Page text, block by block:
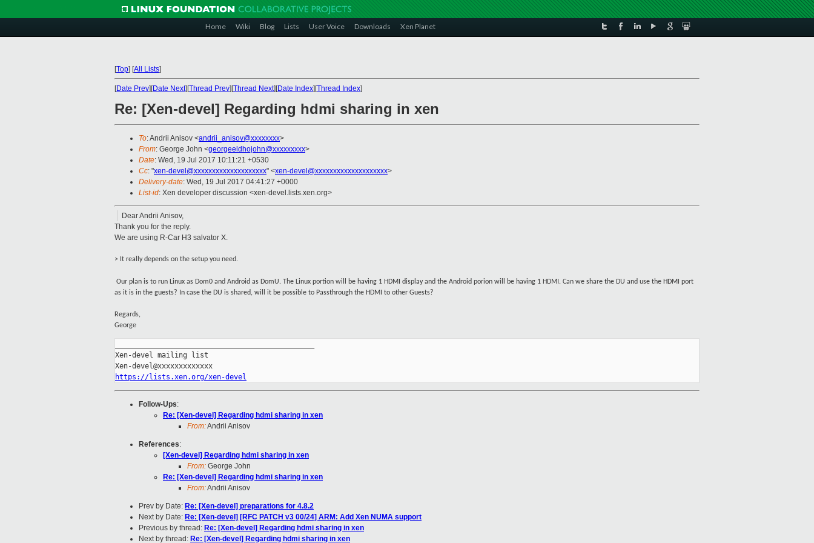
Home Wiki Blog Lists User Voice Downloads Xen Planet
[Top] [All Lists]
[Date Prev][Date Next][Thread Prev][Thread Next][Date Index][Thread Index]
Re: [Xen-devel] Regarding hdmi sharing in xen
To: Andrii Anisov <andrii_anisov@xxxxxxxx>
From: George John <georgeeldhojohn@xxxxxxxxx>
Date: Wed, 19 Jul 2017 10:11:21 +0530
Cc: "xen-devel@xxxxxxxxxxxxxxxxxxxx" <xen-devel@xxxxxxxxxxxxxxxxxxxx>
Delivery-date: Wed, 19 Jul 2017 04:41:27 +0000
List-id: Xen developer discussion <xen-devel.lists.xen.org>
Dear Andrii Anisov,
Thank you for the reply.
We are using R-Car H3 salvator X.
> It really depends on the setup you need.
Our plan is to run Linux as Dom0 and Android as DomU. The Linux portion will be having 1 HDMI display and the Android porion will be having 1 HDMI. Can we share the DU and use the HDMI port
as it is in the guests? In case the DU is shared, will it be possible to Passthrough the HDMI to other Guests?
Regards,
George
Xen-devel mailing list
https://lists.xen.org/xen-devel
Follow-Ups:
Re: [Xen-devel] Regarding hdmi sharing in xen
From:Andrii Anisov
References:
[Xen-devel] Regarding hdmi sharing in xen
From: George John
Re: [Xen-devel] Regarding hdmi sharing in xen
From:Andrii Anisov
Prev by Date: Re: [Xen-devel] preparations for 4.8.2
Next by Date: Re: [Xen-devel] [RFC PATCH v3 00/24] ARM: Add Xen NUMA support
Previous by thread: Re: [Xen-devel] Regarding hdmi sharing in xen
Next by thread: Re: [Xen-devel] Regarding hdmi sharing in xen